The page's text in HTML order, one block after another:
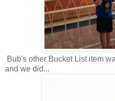
Bub's other Bucket List item
and we did...